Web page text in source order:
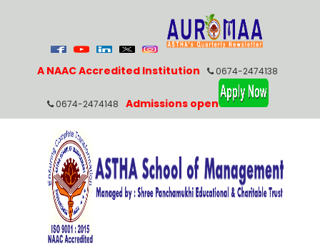
A NAAC Accredited Institution 0674-2474138
0674-2474148 Admissions open